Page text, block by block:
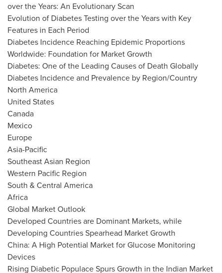
over the Years: An Evolutionary Scan
Evolution of Diabetes Testing over the Years with Key
Features in Each Period
Diabetes Incidence Reaching Epidemic Proportions
Worldwide: Foundation for Market Growth
Diabetes: One of the Leading Causes of Death Globally
Diabetes Incidence and Prevalence by Region/Country
North America
United States
Canada
Mexico
Europe
Asia-Pacific
Southeast Asian Region
Western Pacific Region
South &Central America
Africa
Global Market Outlook
Developed Countries are Dominant Markets, while
Developing Countries Spearhead Market Growth
China: A High Potential Market for Glucose Monitoring
Devices
Rising Diabetic Populace Spurs Growth in the Indian Market